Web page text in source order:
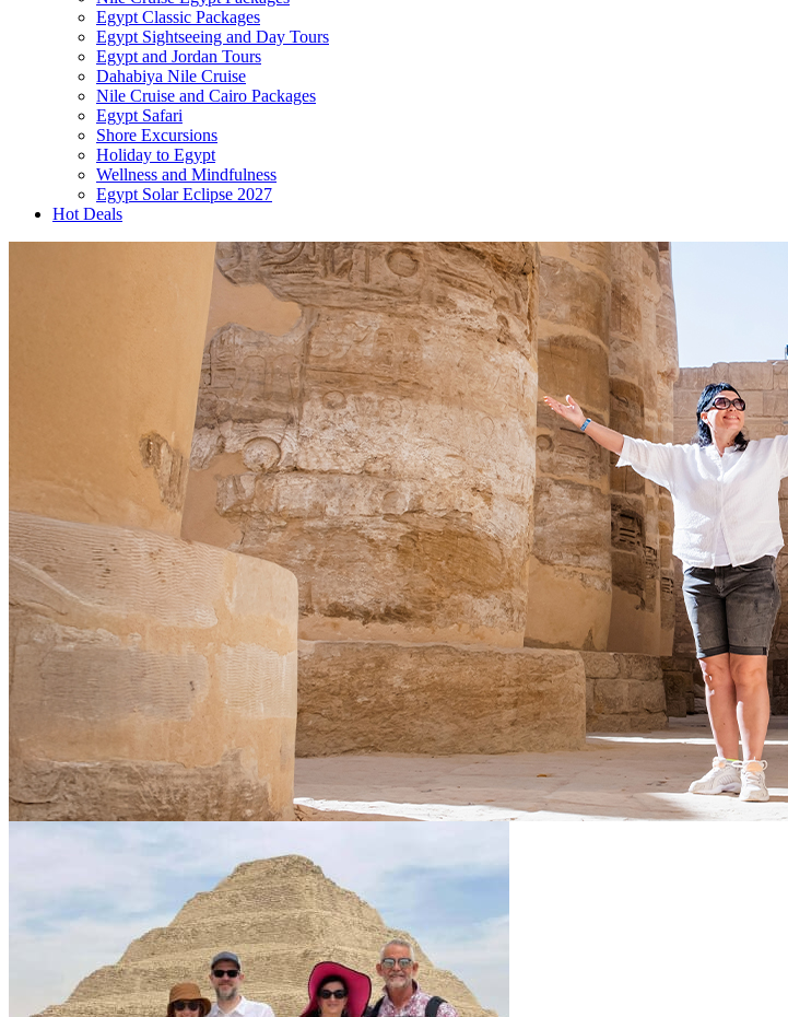
Egypt Classic Packages
Egypt Sightseeing and Day Tours
Egypt and Jordan Tours
Dahabiya Nile Cruise
Nile Cruise and Cairo Packages
Egypt Safari
Shore Excursions
Holiday to Egypt
Wellness and Mindfulness
Egypt Solar Eclipse 2027
Hot Deals